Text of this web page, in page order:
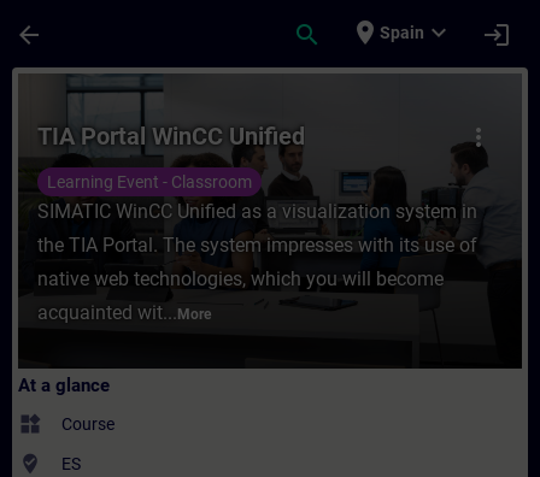
arrow_back search place Spain expand_more login
Course - TIA Portal WinCC Unified -
more_vert
TIA Portal WinCC Unified
Learning Event - Classroom
SIMATIC WinCC Unified as a visualization system in
the TIA Portal. The system impresses with its use of
native web technologies, which you will become
acquainted wit... More
At a glance
widgets Course
where_to_vote ES